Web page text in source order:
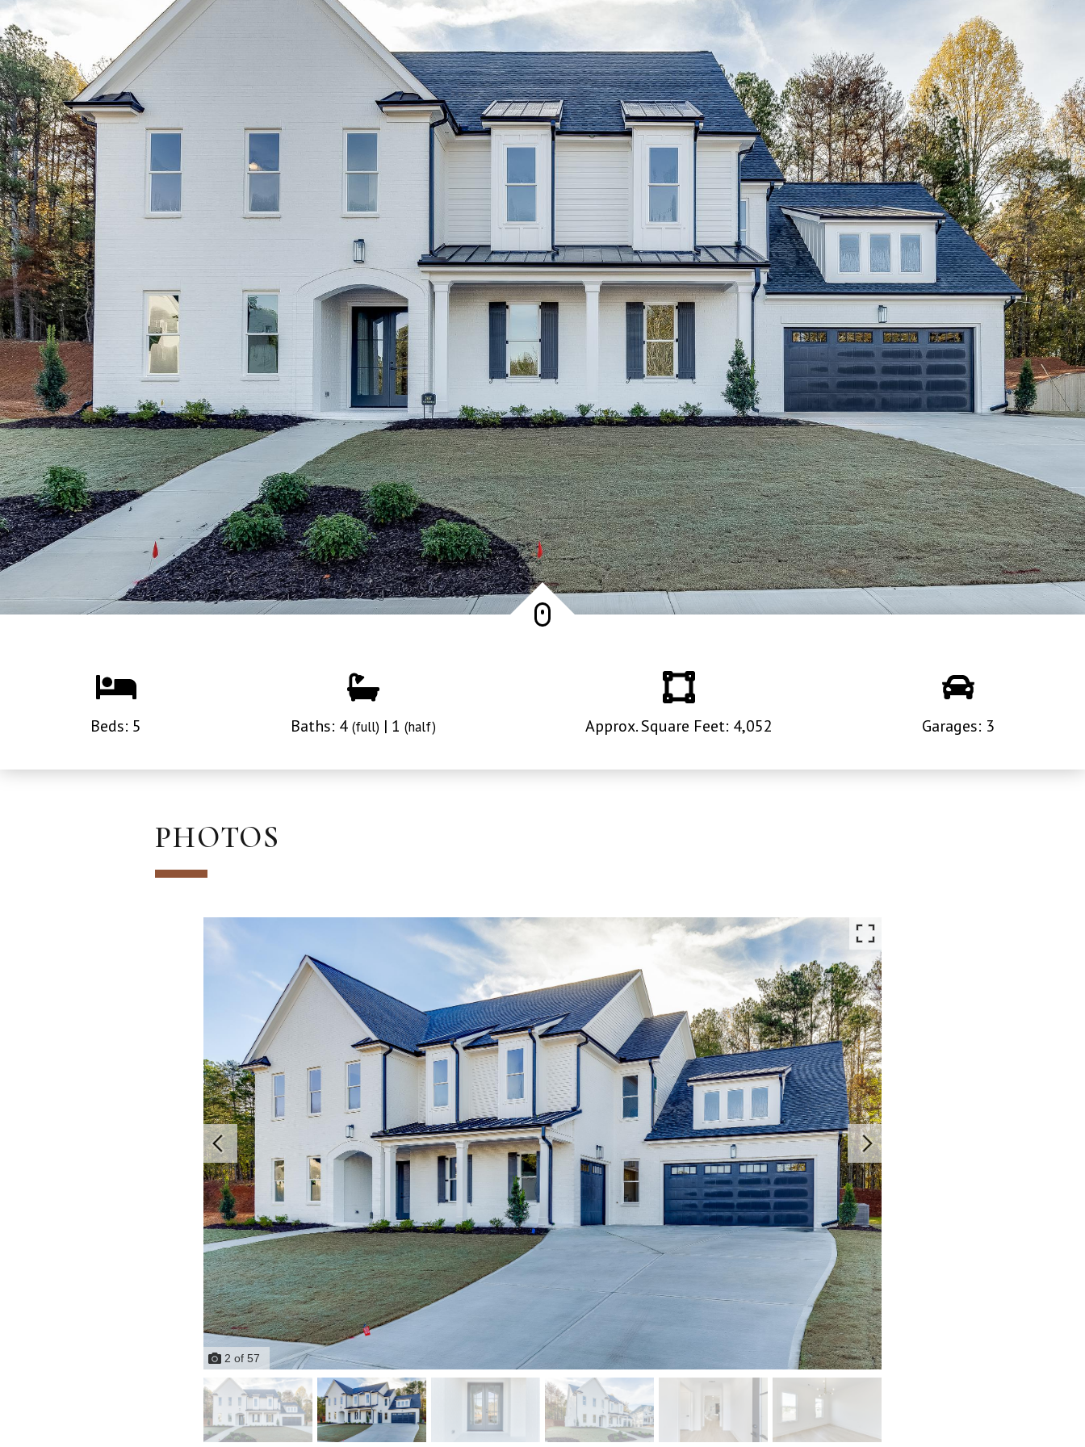
Beds: 5 Baths: 4(full) | 1(half) Approx. Square Feet: 4,052 Garages: 3
PHOTOS
2 of 57